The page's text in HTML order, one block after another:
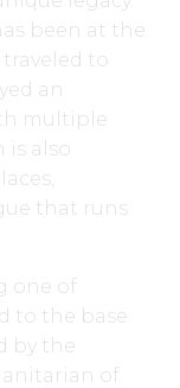
been at the
to
an
multiple
is also
that runs
one of
to the base
by the
of